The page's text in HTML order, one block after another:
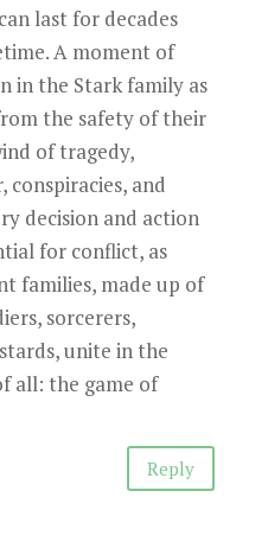
last for decades
A moment of
in the Stark family as
the safety of their
of tragedy,
and
decision and action
for conflict, as
families, made up of
sorcerers,
unite in the
all: the game of
Reply